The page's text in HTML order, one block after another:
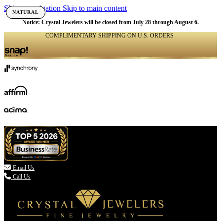
Skip to navigation Skip to main content
Notice: Crystal Jewelers will be closed from July 28 through August 6.
COMPLIMENTARY SHIPPING ON U.S. ORDERS
 Email Us
Call Us
NATURAL
NATURAL
NATURAL
NATURAL
NATURAL
NATURAL
NATURAL